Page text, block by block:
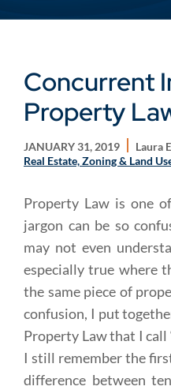
Concurrent
Property
JANUARY 31, 2019
Laura
Real Estate, Zoning & Land
Property Law is one
jargon can be so
may not even
especially true where
the same piece of
confusion, I put
Property Law that I call
I still remember the
difference between